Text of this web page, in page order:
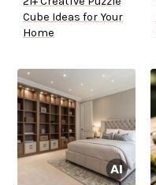
Cube Ideas for Your
Home